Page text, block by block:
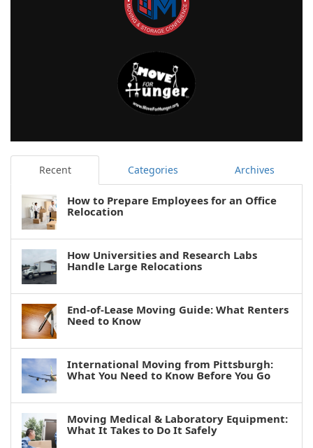
Recent Categories Archives
How to Prepare Employees for an Office
Relocation
How Universities and Research Labs
Handle Large Relocations
End-of-Lease Moving Guide: What Renters
Need to Know
International Moving from Pittsburgh:
What You Need to Know Before You Go
Moving Medical & Laboratory Equipment:
What It Takes to Do It Safely